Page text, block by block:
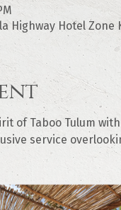
Highway Hotel Zone
of Taboo Tulum
service